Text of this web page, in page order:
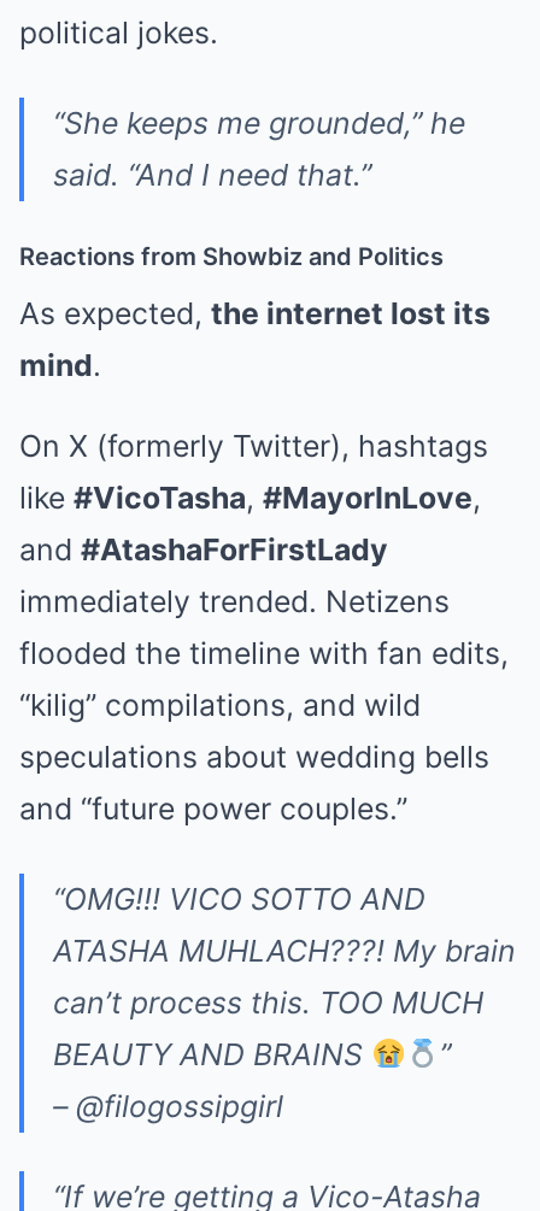
political jokes.
“She keeps me grounded,” he
said. “And I need that.”
Reactions from Showbiz and Politics
As expected, the internet lost its
mind.
On X (formerly Twitter), hashtags
like #VicoTasha, #MayorInLove,
and #AtashaForFirstLady
immediately trended. Netizens
flooded the timeline with fan edits,
“kilig” compilations, and wild
speculations about wedding bells
and “future power couples.”
“OMG!!! VICO SOTTO AND
ATASHA MUHLACH???! My brain
can’t process this. TOO MUCH
BEAUTY AND BRAINS
”
– @filogossipgirl
“If we’re getting a Vico-Atasha